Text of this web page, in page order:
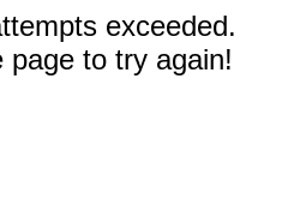
exceeded.
page to try again!